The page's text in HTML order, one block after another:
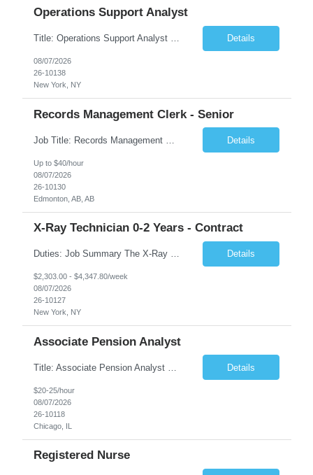
Operations Support Analyst
Title: Operations Support Analyst Location: 2 Broadway (This position requires full-time, in-office work. Remote work is not available.) Duration: 12 months JOB SUMMARY: The Talent Acquisition Specialist supports full-cycle recruitment for positions across multiple MTA agencies. This role partners with hiring managers and HR stakeholders to develop effective sourcing strategies, manage ... Details
08/07/2026
26-10138
New York, NY
Records Management Clerk - Senior
Details
Up to $40/hour
08/07/2026
26-10130
Edmonton, AB, AB
X-Ray Technician 0-2 Years - Contract
Duties: Job Summary The X-Ray Technologist operates or oversees operation of radiologic and magnetic imaging equipment to produce images of the body for diagnostic purposes. Responsible for preparing the patient for radiological procedures and adhering to safety measures to ensure compliance with regulations and the safety of patients and staff. Duties & Responsibilities Identifies ... Details
$2,303.00 - $4,347.80/week
08/07/2026
26-10127
New York, NY
Associate Pension Analyst
Details
$20-25/hour
08/07/2026
26-10118
Chicago, IL
Registered Nurse